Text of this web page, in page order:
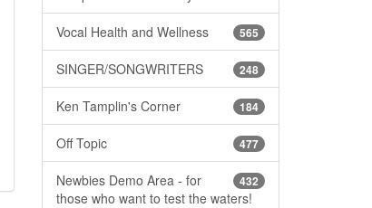
565
Vocal Health and Wellness
248
SINGER/SONGWRITERS
184
Ken Tamplin's Corner
477
Off Topic
432
Newbies Demo Area - for
those who want to test the waters!